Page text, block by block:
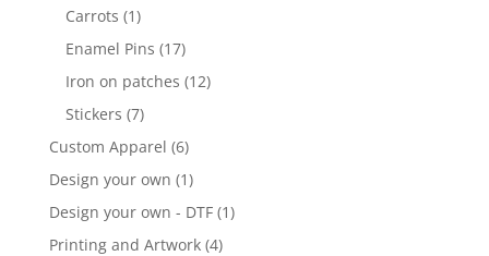
Carrots (1)
Enamel Pins (17)
Iron on patches (12)
Stickers (7)
Custom Apparel (6)
Design your own (1)
Design your own - DTF (1)
Printing and Artwork (4)